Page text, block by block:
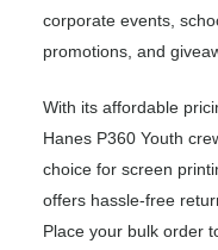
corporate events,
promotions, and
With its affordable
Hanes P360 Youth
choice for screen
offers hassle-free
Place your bulk order